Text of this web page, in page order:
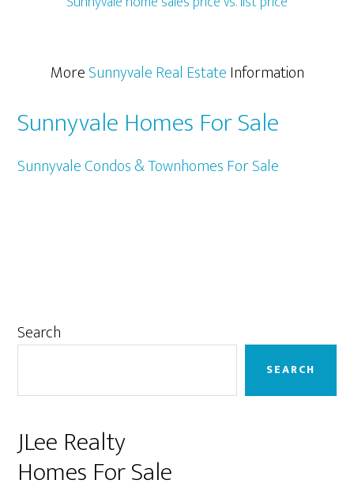
MoreSunnyvale Real EstateInformation
Sunnyvale Homes For Sale
Sunnyvale Condos & Townhomes For Sale
Primary
Search
SEARCH
JLee Realty
Homes For Sale